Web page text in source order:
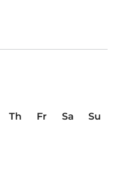
Th Fr Sa
Su